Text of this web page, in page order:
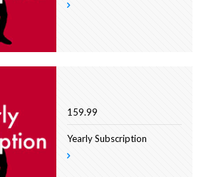
159.99
Yearly Subscription